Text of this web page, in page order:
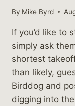
By Mike Byrd
If you’d like to
simply ask
shortest
than likely,
Birddog and
digging into